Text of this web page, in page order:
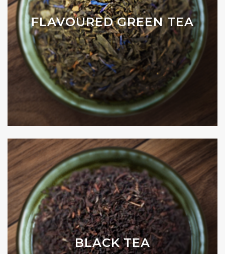
FLAVOURED GREEN TEA
BLACK TEA